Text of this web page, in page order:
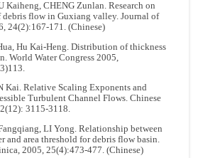
Kaiheng, CHENG Zunlan. Research on
flow in Guxiang valley. Journal of
24(2):167-171. (Chinese)
Hu Kai-Heng. Distribution of thickness
World Water Congress 2005,
Kai. Relative Scaling Exponents and
Turbulent Channel Flows. Chinese
3115-3118.
LI Yong. Relationship between
and area threshold for debris flow basin.
2005, 25(4):473-477. (Chinese)